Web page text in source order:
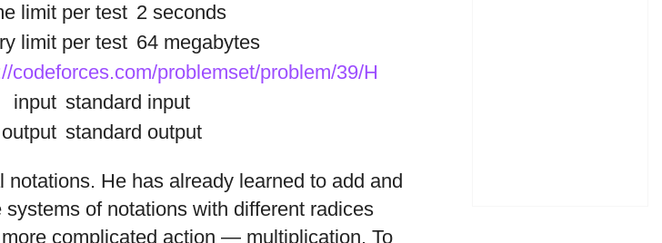
limit per test 2 seconds
limit per test 64 megabytes
codeforces.com/problemset/problem/39/H
input standard input
output standard output
He has already learned to add and
of notations with different radices
complicated action — multiplication. To